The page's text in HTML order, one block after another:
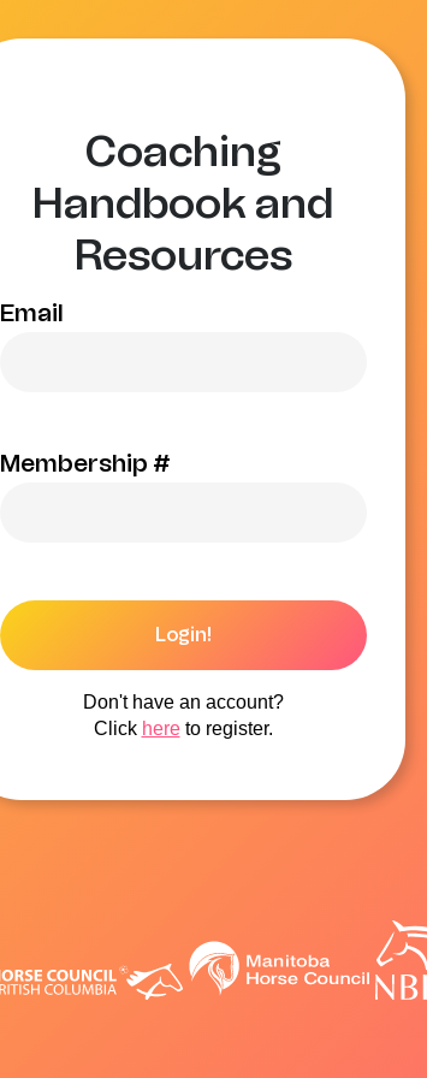
Coaching
Handbook and
Resources
Email
Membership #
Login!
Don't have an account?
Click hereto register.